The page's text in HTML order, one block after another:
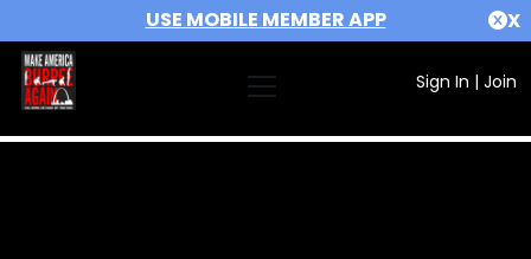
USE MOBILE MEMBER APP X
Sign In | Join